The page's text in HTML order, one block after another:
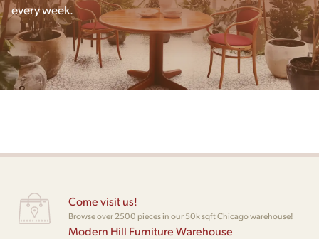
every week.
Come visit us!
Browse over 2500 pieces in our 50k sqft Chicago warehouse!
Modern Hill Furniture Warehouse